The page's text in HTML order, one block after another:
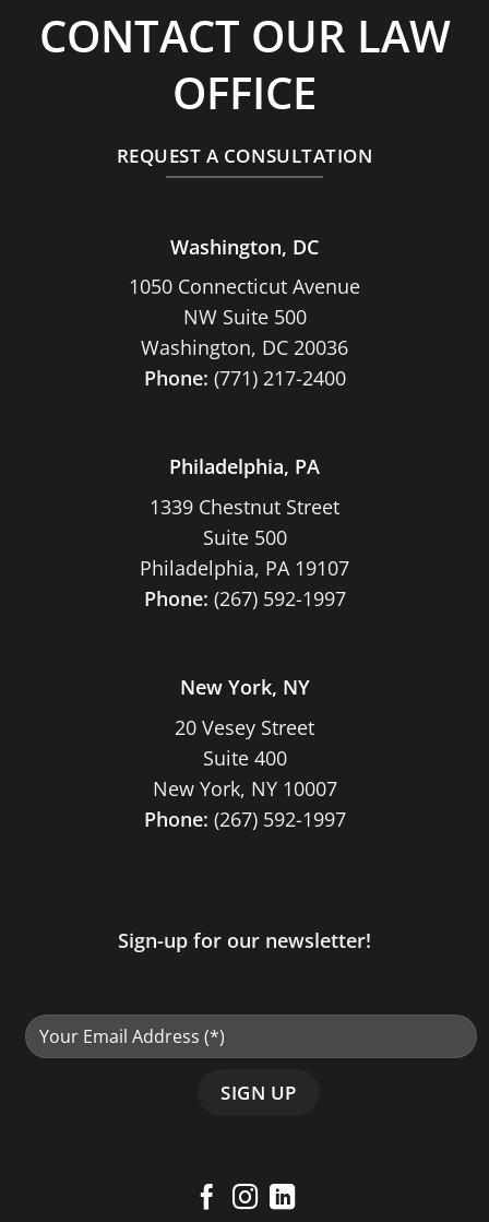
CONTACT OUR LAW
OFFICE
REQUEST A CONSULTATION
Washington, DC
1050 Connecticut Avenue
NW Suite 500
Washington, DC 20036
Phone: (771) 217-2400
Philadelphia, PA
1339 Chestnut Street
Suite 500
Philadelphia, PA 19107
Phone: (267) 592-1997
New York, NY
20 Vesey Street
Suite 400
New York, NY 10007
Phone: (267) 592-1997
Sign-up for our newsletter!